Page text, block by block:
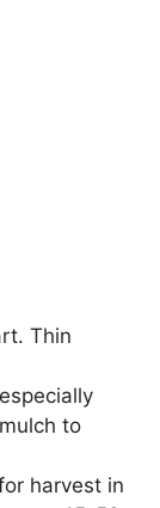
Thin
to
harvest in